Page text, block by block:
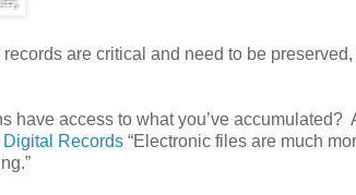
are critical and need to be preserved,
have access to what you’ve accumulated?
Records “Electronic files are much